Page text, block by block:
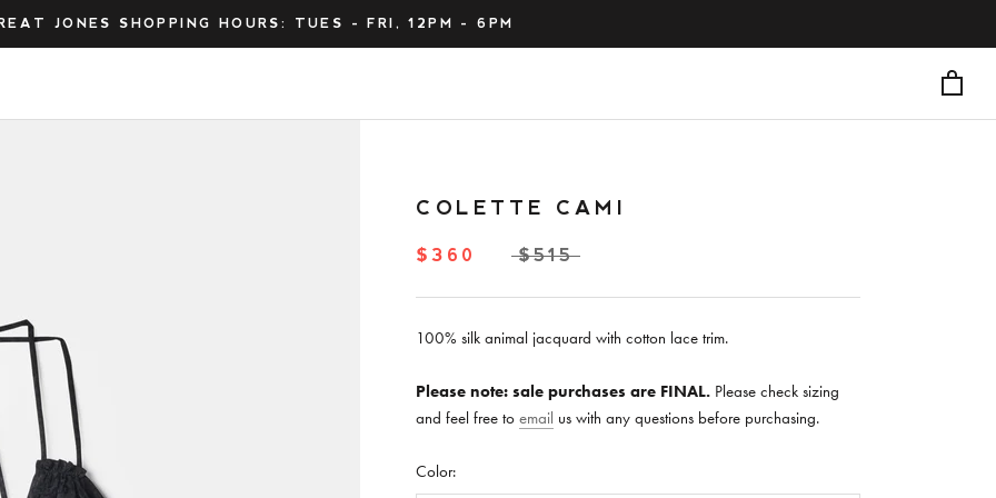
JONES SHOPPING HOURS: TUES - FRI, 12PM - 6PM
COLETTE CAMI
$360 $515
100% silk animal jacquard with cotton lace trim.
Please note: sale purchases are FINAL. Please check sizing
and feel free to email us with any questions before purchasing.
Color: